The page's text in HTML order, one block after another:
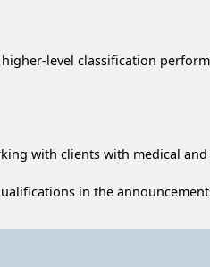
level classification
with clients with medical
in the